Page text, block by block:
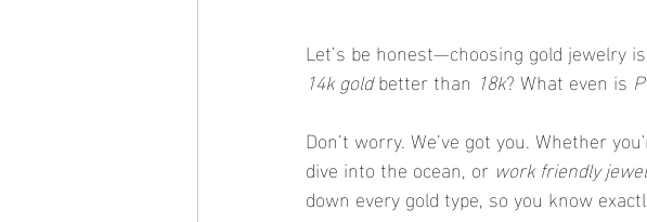
Let’s be honest—choosing gold jewelry is
14k gold better than 18k? What even is
Don’t worry. We’ve got you. Whether
dive into the ocean, or work friendly
down every gold type, so you know